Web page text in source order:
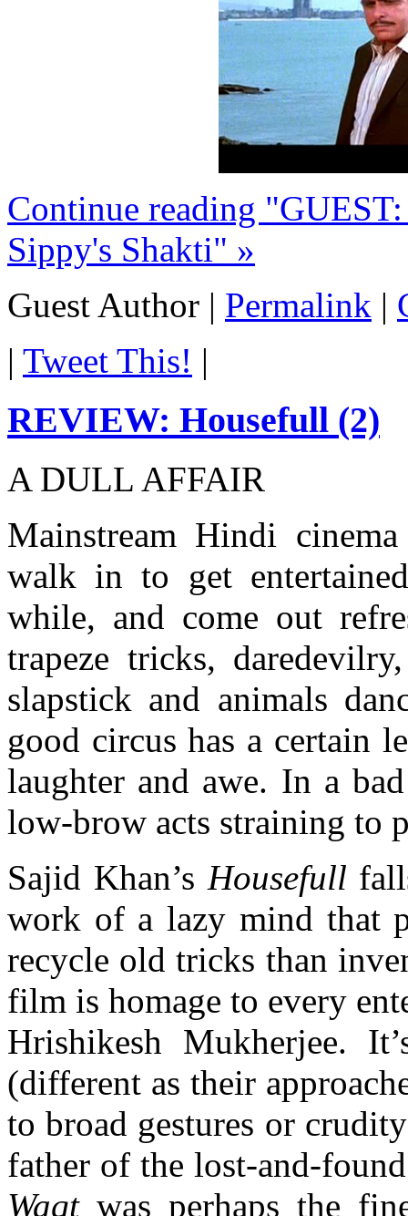
Continue reading
Sippy's Shakti" »
Guest Author | Permalink |
| Tweet This! |
REVIEW: Housefull (2)
A DULL AFFAIR
Mainstream Hindi
walk in to get
while, and come out
trapeze tricks,
slapstick and animals
good circus has a
laughter and awe. In a
low-brow acts straining to
Sajid Khan’s Housefull
work of a lazy mind that
recycle old tricks than
film is homage to every
Hrishikesh Mukherjee.
(different as their
to broad gestures or
father of the lost-and-
Waqt was perhaps the